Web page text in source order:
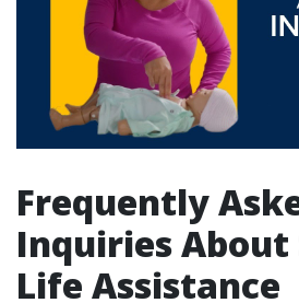
Frequently
Inquiries About
Life Assistance